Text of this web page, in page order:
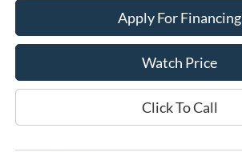
Apply For Financing
Watch Price
Click To Call